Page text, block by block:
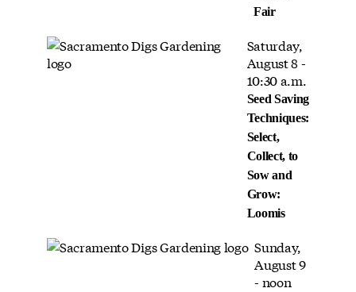
Fair
Saturday,
August 8 -
10:30 a.m.
Seed Saving
Techniques:
Select,
Collect, to
Sow and
Grow:
Loomis
Sunday,
August 9
- noon